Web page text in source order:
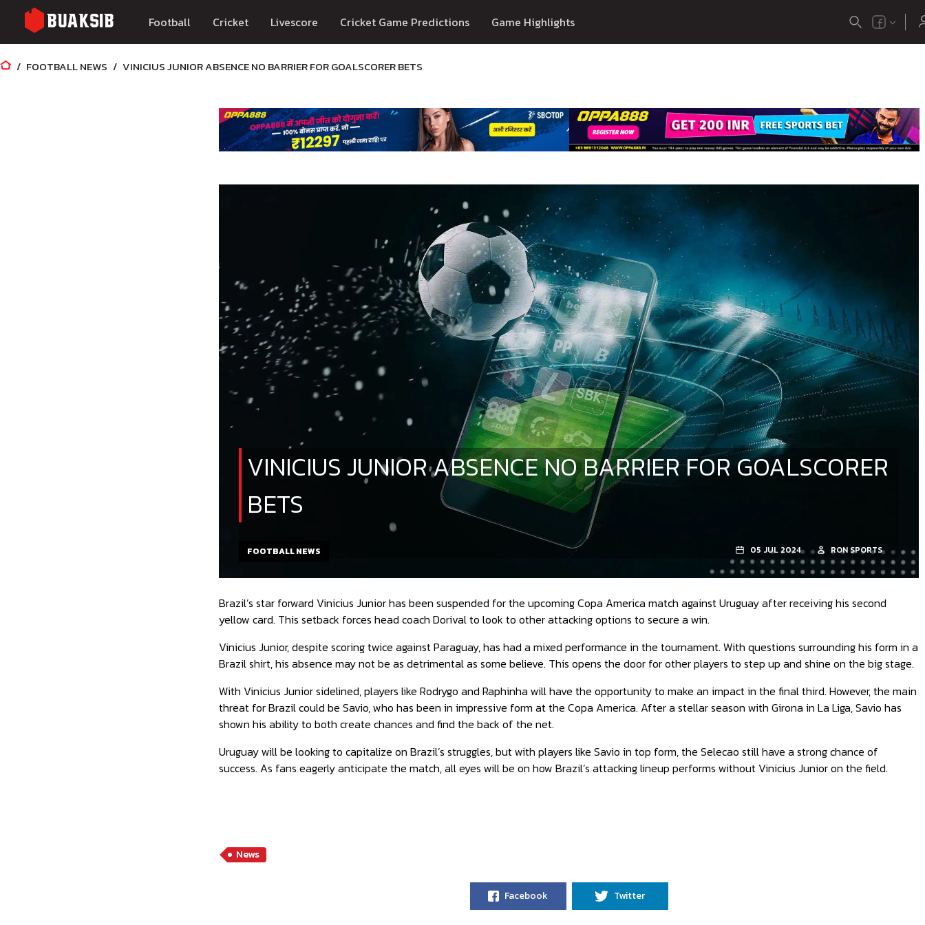
Football Cricket Livescore Cricket Game Predictions Game Highlights
FOOTBALL NEWS VINICIUS JUNIOR ABSENCE NO BARRIER FOR GOALSCORER BETS
VINICIUS JUNIOR ABSENCE NO BARRIER FOR GOALSCORER
BETS
FOOTBALL NEWS 05 JUL 2024 RON SPORTS
Brazil’s star forward Vinicius Junior has been suspended for the upcoming Copa America match against Uruguay after receiving his second
yellow card. This setback forces head coach Dorival to look to other attacking options to secure a win.
Vinicius Junior, despite scoring twice against Paraguay, has had a mixed performance in the tournament. With questions surrounding his form in a
Brazil shirt, his absence may not be as detrimental as some believe. This opens the door for other players to step up and shine on the big stage.
With Vinicius Junior sidelined, players like Rodrygo and Raphinha will have the opportunity to make an impact in the final third. However, the main
threat for Brazil could be Savio, who has been in impressive form at the Copa America. After a stellar season with Girona in La Liga, Savio has
shown his ability to both create chances and find the back of the net.
Uruguay will be looking to capitalize on Brazil’s struggles, but with players like Savio in top form, the Selecao still have a strong chance of
success. As fans eagerly anticipate the match, all eyes will be on how Brazil’s attacking lineup performs without Vinicius Junior on the field.
News
Facebook Twitter